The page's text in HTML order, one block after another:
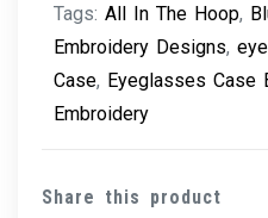
Tags: All In The Hoop,
Embroidery Designs,
Case, Eyeglasses Case
Embroidery
Share this product